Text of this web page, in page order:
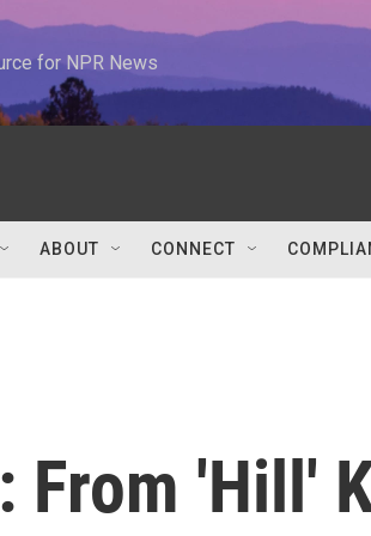
for NPR News
ABOUT CONNECT
From 'Hill'